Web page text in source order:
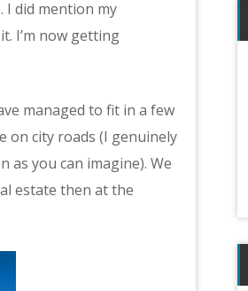
I did mention my
I’m now getting
managed to fit in a few
on city roads (I genuinely
as you can imagine). We
estate then at the